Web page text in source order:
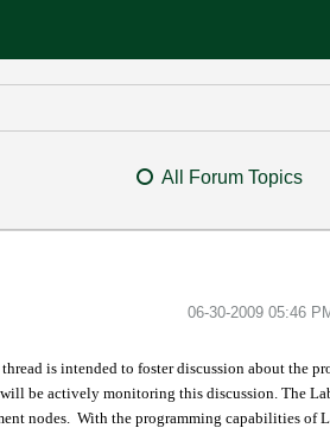
All Forum Topics
‎06-30-2009 05:46
is intended to foster discussion about the
be actively monitoring this discussion. The
nodes. With the programming capabilities of